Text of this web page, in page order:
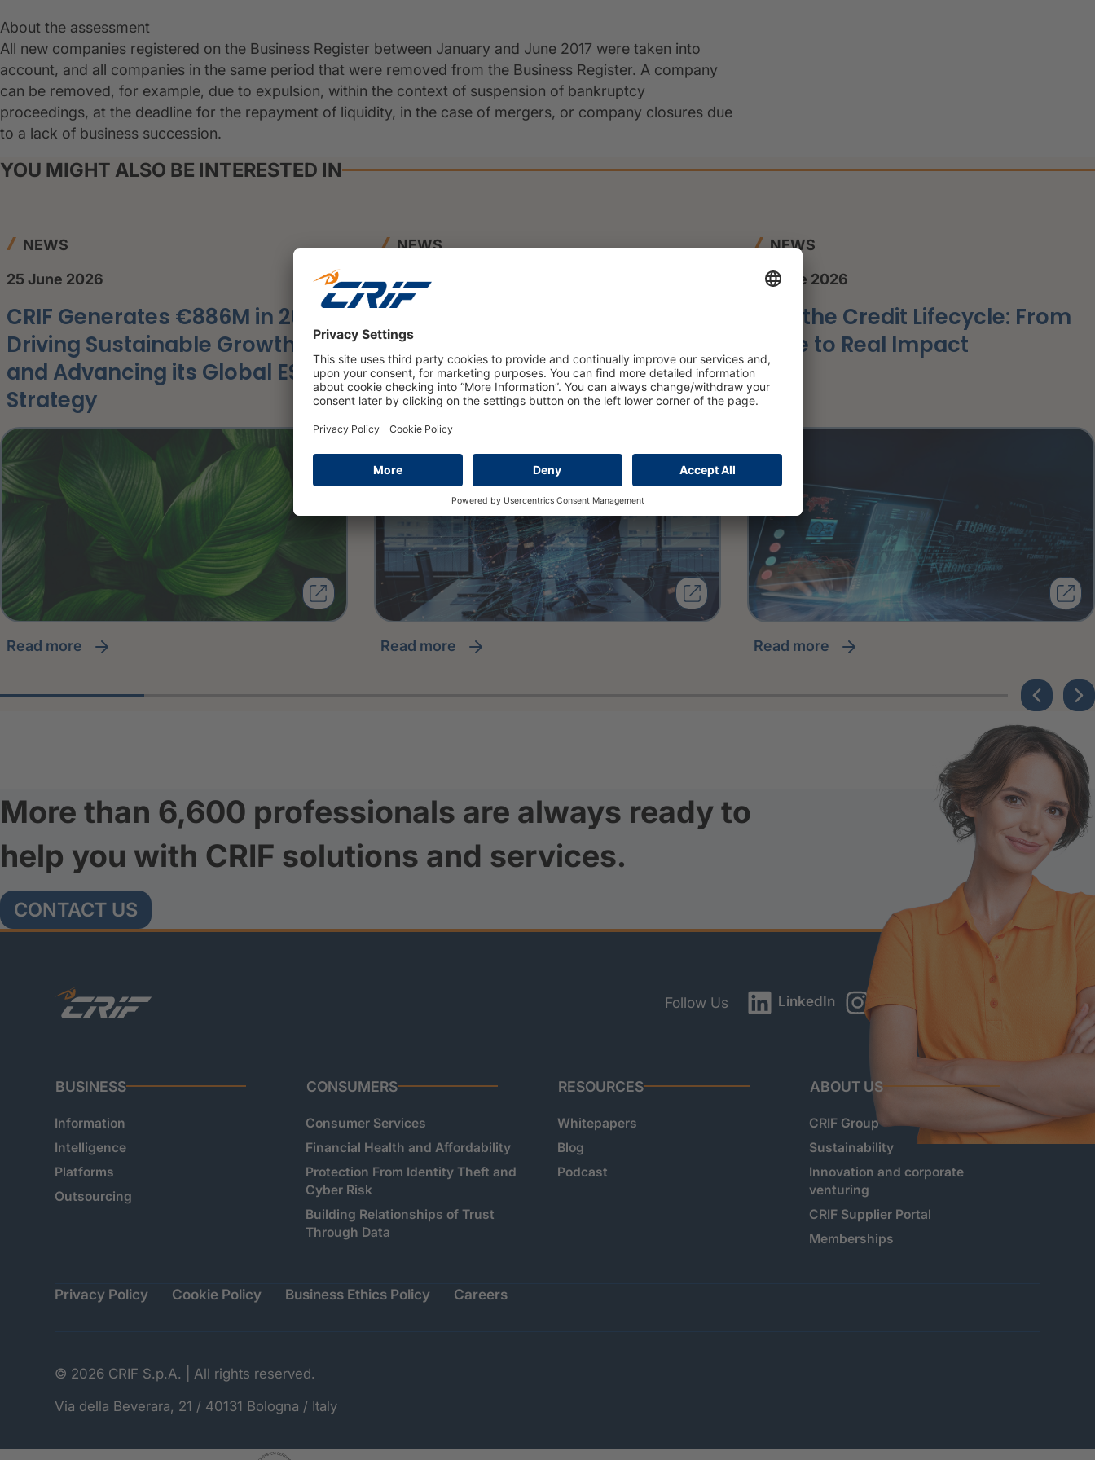
About the assessment
All new companies registered on the Business Register between January and June 2017 were taken into
account, and all companies in the same period that were removed from the Business Register. A company
can be removed, for example, due to expulsion, within the context of suspension of bankruptcy
proceedings, at the deadline for the repayment of liquidity, in the case of mergers, or company closures due
to a lack of business succession.
YOU MIGHT ALSO BE INTERESTED IN
NEWS
25 June 2026
CRIF Generates €886M in 2025,
Driving Sustainable Growth
and Advancing its Global ESG
Strategy
read more
NEWS
23 June 2026
BENEFIT and CRIF Join Forces to
Launch Innovative SME Credit
Scoring Framework
read more
NEWS
12 June 2026
AI in the Credit Lifecycle: From
Hype to Real Impact
read more
More than 6,600 professionals are always ready to
help you with CRIF solutions and services.
CONTACT US
Follow Us LinkedIn Instagram YouTube
BUSINESS
Information
Intelligence
Platforms
Outsourcing
CONSUMERS
Consumer Services
Financial Health and Affordability
Protection From Identity Theft and
Cyber Risk
Building Relationships of Trust
Through Data
RESOURCES
Whitepapers
Blog
Podcast
ABOUT US
CRIF Group
Sustainability
Innovation and corporate
venturing
CRIF Supplier Portal
Memberships
Privacy Policy Cookie Policy Business Ethics Policy Careers
© 2026 CRIF S.p.A. | All rights reserved.
Via della Beverara, 21 / 40131 Bologna / Italy